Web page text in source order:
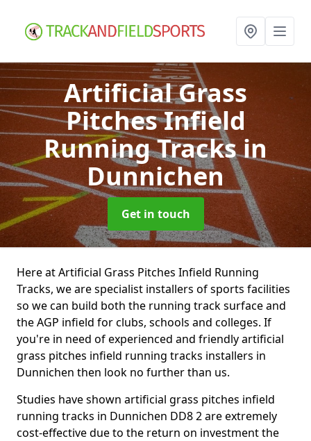
Artificial Grass
Pitches Infield
Running Tracksin
Dunnichen
Get in touch
Here at Artificial Grass Pitches Infield Running
Tracks, we are specialist installers of sports facilities
so we can build both the running track surface and
the AGP infield for clubs, schools and colleges. If
you're in need of experienced and friendly artificial
grass pitches infield running tracks installers in
Dunnichen then look no further than us.
Studies have shown artificial grass pitches infield
running tracks in Dunnichen DD8 2 are extremely
cost-effective due to the return on investment the